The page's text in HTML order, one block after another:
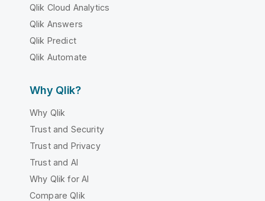
Qlik Cloud Analytics
Qlik Answers
Qlik Predict
Qlik Automate
Why Qlik?
Why Qlik
Trust and Security
Trust and Privacy
Trust and AI
Why Qlik for AI
Compare Qlik